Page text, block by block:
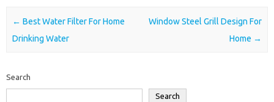
Post navigation
← Best Water Filter For Home
Drinking Water
Window Steel Grill Design For
Home →
Search
Search